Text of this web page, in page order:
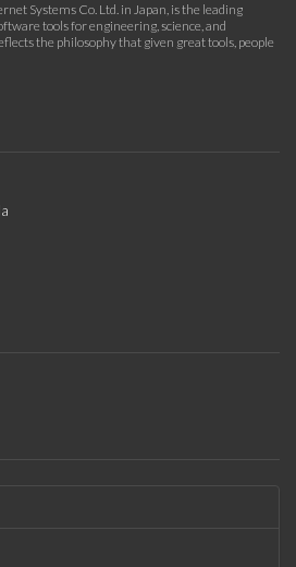
Systems Co. Ltd. in Japan, is the leading
tools for engineering, science, and
the philosophy that given great tools, people